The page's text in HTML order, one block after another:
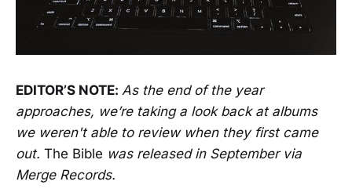
EDITOR’S NOTE: As the end of the year
approaches, we’re taking a look back at albums
we weren't able to review when they first came
out. The Bible was released in September via
Merge Records.